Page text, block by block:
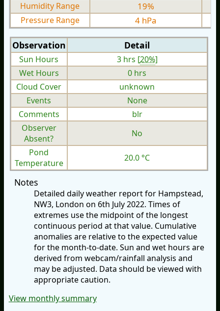
Humidity Range
19%
Pressure Range 4 hPa
Observation Detail
Sun Hours 3 hrs [20%]
Wet Hours
0 hrs
Cloud Cover
unknown
Events
None
Comments
blr
Observer
Absent?
No
Pond
Temperature
20.0 °C
Notes
Detailed daily weather report for Hampstead,
NW3, London on 6th July 2022. Times of
extremes use the midpoint of the longest
continuous period at that value. Cumulative
anomalies are relative to the expected value
for the month-to-date. Sun and wet hours are
derived from webcam/rainfall analysis and
may be adjusted. Data should be viewed with
appropriate caution.
View monthly summary